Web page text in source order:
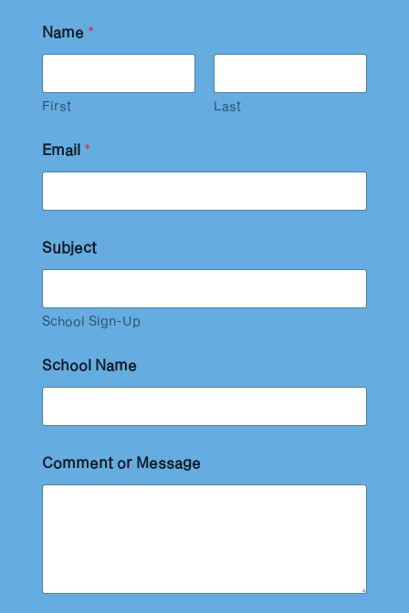
Name *
First Last
Email *
Subject
School Sign-Up
School Name
Comment or Message